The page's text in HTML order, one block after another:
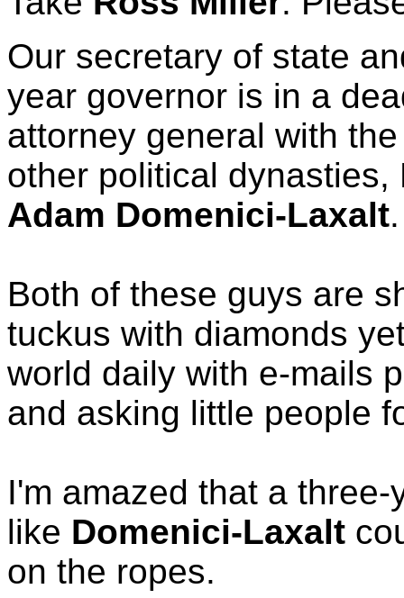
Our secretary of state
year governor is in a
attorney general with
other political dynasties,
Adam Domenici-Laxalt.
Both of these guys are
tuckus with diamonds
world daily with e-mails
and asking little people
I'm amazed that a
like Domenici-Laxalt
on the ropes.